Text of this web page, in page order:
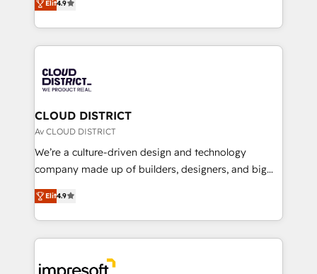
Platform Migration Excellence. • Top 3 Partner of the
Year LATAM 2022, 2023, 2024, 2025. • Partner of the
business with HubSpot? Let Cebra’s experts help
you grow faster, smarter, and with impact.
力で顧客フロント業務を再設計します。 💡 100inc は何
をする会社か？ HubSpotを共通基盤に、AIエージェン
トを組み込んだ顧客フロント業務（マーケティング・営
ィブ・エージェンシーです。事業部・グループ会社・部
門が分立する組織で、データと業務プロセスのサイロ化
を、CRMを軸とした全社共通基盤に再構築します。意
思決定者・PMO・現場担当者に並走します。 1️⃣
HubSpot導入・活用支援 顧客データの一元化から、
GTMの見える化・自動化まで。全Hub統合運用、デー
2️⃣ AIエージェント組織構築 営業・マーケティング業務
の一部をAIが自律実行する組織への移行を設計・実装。
DX × AI推進のPMO伴走支援 複数部門をまたぐDX×AI変
Elit4.9
CLOUD DISTRICT
Av CLOUD DISTRICT
We’re a culture-driven design and technology
company made up of builders, designers, and big
thinkers. We blend strategy, design, and
development—always fueled by curiosity—to turn
ideas, opportunities, and challenges into meaningful
experiences. To us, technology is more than just
and—most importantly—simple. That’s why we lean
Elit4.9